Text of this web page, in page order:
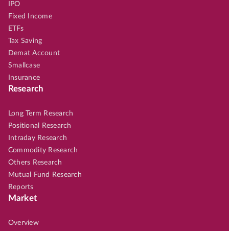
IPO
Fixed Income
ETFs
Tax Saving
Demat Account
Smallcase
Insurance
Research
Long Term Research
Positional Research
Intraday Research
Commodity Research
Others Research
Mutual Fund Research
Reports
Market
Overview